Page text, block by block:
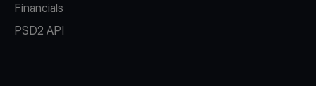
Financials
PSD2 API